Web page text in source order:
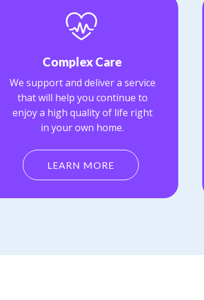
Complex Care
We support and deliver a service
that will help you continue to
enjoy a high quality of life right
in your own home.
LEARN MORE